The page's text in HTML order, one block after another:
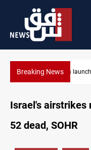
Breaking NewsCENTCOM
Israel's airstrikes
52 dead, SOHR